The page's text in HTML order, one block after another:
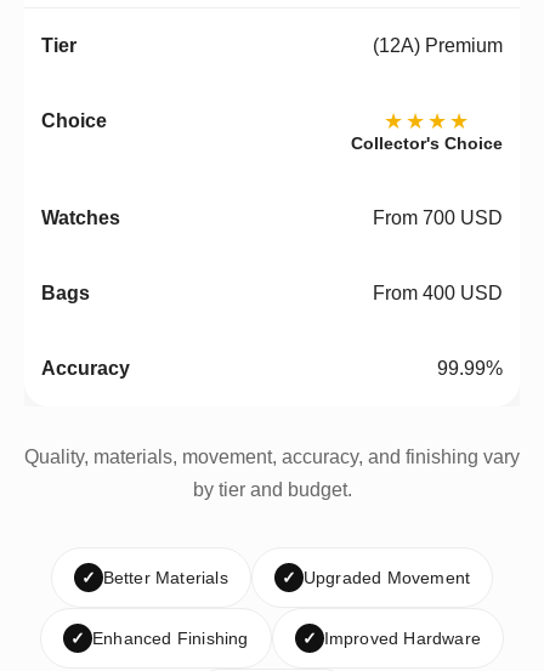
(12A) Premium
★★★★
Collector's Choice
From 700 USD
From 400 USD
99.99%
Quality, materials, movement, accuracy, and finishing vary
by tier and budget.
✓ Better Materials ✓ Upgraded Movement
✓ Enhanced Finishing ✓ Improved Hardware